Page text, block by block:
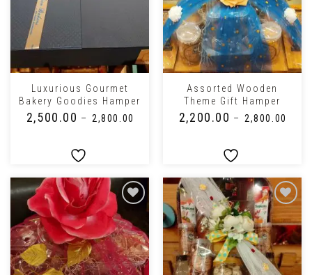
Luxurious Gourmet
Bakery Goodies Hamper
2,500.00 – ₹2,800.00
Assorted Wooden
Theme Gift Hamper
2,200.00 – ₹2,800.00